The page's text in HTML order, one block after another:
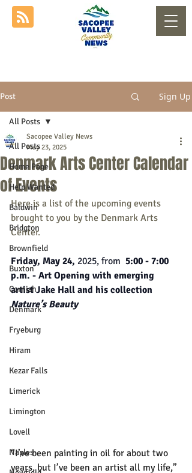
Post Sign Up
All Posts
Home Page
Help Wanted
Baldwin
Bridgton
Brownfield
Buxton
Cornish
Denmark
Fryeburg
Hiram
Kezar Falls
Limerick
Limington
Lovell
Naples
All Posts
Denmark Arts Center Calendar
of Events
Sacopee Valley News
May 23, 2025
Here is a list of the upcoming events
brought to you by the Denmark Arts
Center.
Friday, May 24, 2025, from 5:00 - 7:00
p.m. - Art Opening with emerging
artist Jake Hall and his collection
Nature’s Beauty
“I’ve been painting in oil for about two
years, but I’ve been an artist all my life,”